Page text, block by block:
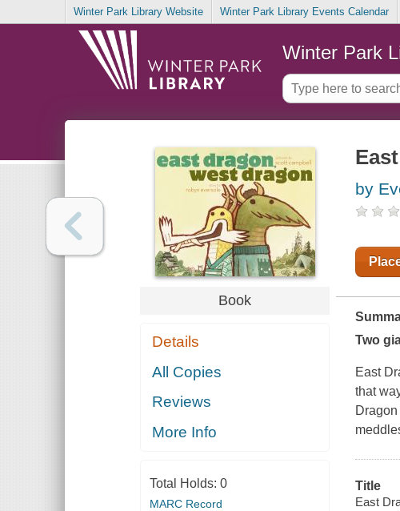
Winter Park Library Website Winter Park Library Events Calendar
Winter Park
Book
Details
All Copies
Reviews
More Info
Total Holds: 0
MARC Record
by
Two
East
that
Title
East